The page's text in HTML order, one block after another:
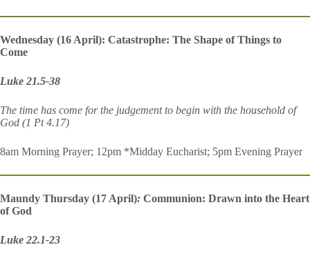
Wednesday (16 April): Catastrophe: The Shape of Things to
Come
Luke 21.5-38
The time has come for the judgement to begin with the household of
God (1 Pt 4.17)
8am Morning Prayer; 12pm *Midday Eucharist; 5pm Evening Prayer
Maundy Thursday (17 April): Communion: Drawn into the Heart
of God
Luke 22.1-23